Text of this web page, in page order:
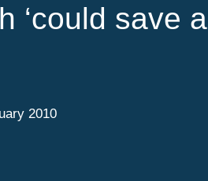
‘could save a
2010